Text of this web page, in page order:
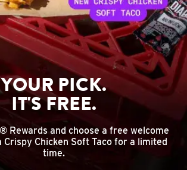
YOUR PICK.
IT'S FREE.
Rewards and choose a free welcome
Crispy Chicken Soft Taco for a limited
time.